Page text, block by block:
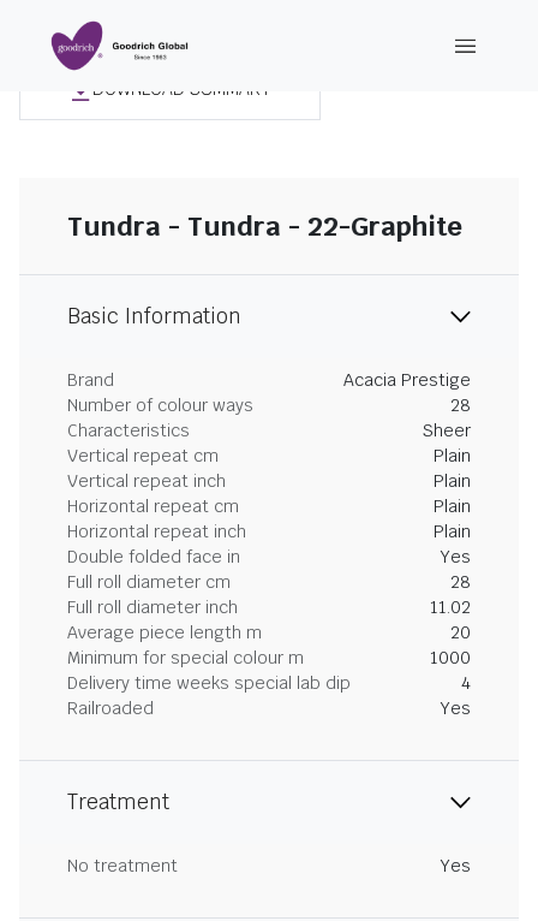
DOWNLOAD SUMMARY
Tundra - Tundra - 22-Graphite
Basic Information
Brand
Acacia Prestige
Number of colour ways
28
Characteristics
Sheer
Vertical repeat cm
Plain
Vertical repeat inch
Plain
Horizontal repeat cm
Plain
Horizontal repeat inch
Plain
Double folded face in
Yes
Full roll diameter cm
28
Full roll diameter inch
11.02
Average piece length m
20
Minimum for special colour m
1000
Delivery time weeks special lab dip
4
Railroaded
Yes
Treatment
No treatment Yes